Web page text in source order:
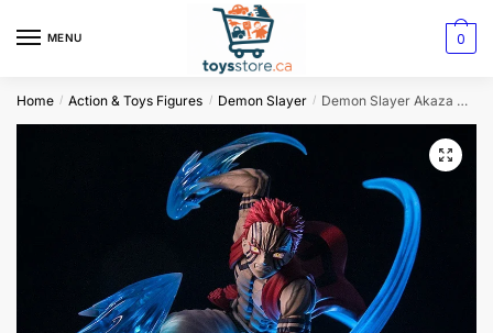
MENU 0
Home / Action & Toys Figures / Demon Slayer / Demon Slayer Akaza Action Figure Set